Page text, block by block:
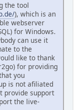
the tool
), which is an
webserver
for Windows.
can use it
to the
like to thank
for providing
you
is not afiliated
provide support
the live-